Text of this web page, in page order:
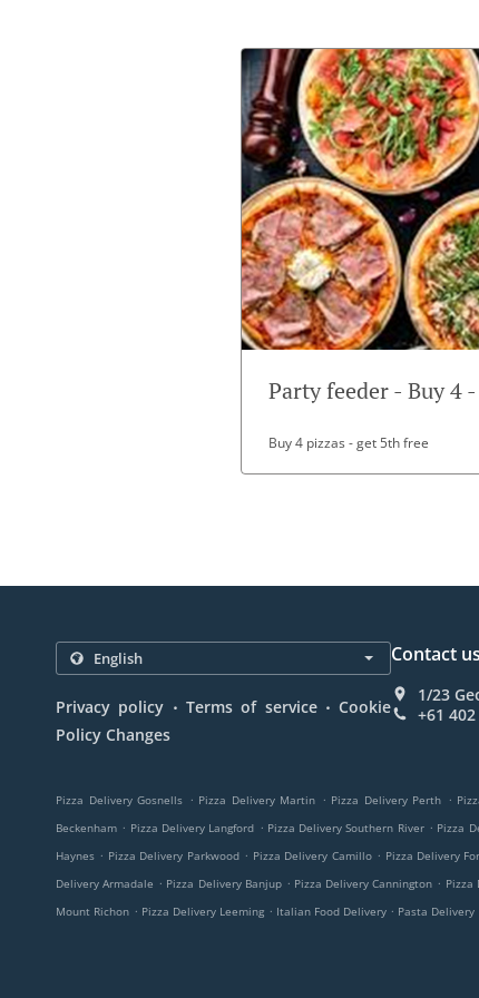
Party feeder - Buy 4
Buy 4 pizzas - get 5th free
Privacy policy . Terms of service . Cookie
Policy Changes
Contact us
1/23
+61
Pizza Delivery Gosnells . Pizza Delivery Martin . Pizza Delivery Perth .
Beckenham . Pizza Delivery Langford . Pizza Delivery Southern River . Pizza
Haynes . Pizza Delivery Parkwood . Pizza Delivery Camillo . Pizza Delivery
Delivery Armadale . Pizza Delivery Banjup . Pizza Delivery Cannington . Pizza
Mount Richon . Pizza Delivery Leeming . Italian Food Delivery . Pasta Delivery